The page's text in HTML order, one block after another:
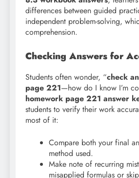
differences between guided
independent problem-solving,
comprehension.
Checking Answers for
Students often wonder, “check
page 221—how do I know I’m
homework page 221 answer
students to verify their work
most of it:
Compare both your final
method used.
Make note of recurring
misapplied formulas or